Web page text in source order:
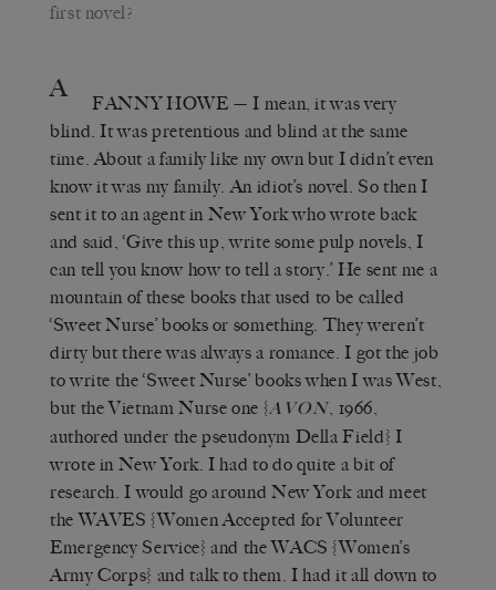
first novel?
A FANNY HOWE — I mean, it was very
blind. It was pretentious and blind at the same
time. About a family like my own but I didn’t even
know it was my family. An idiot’s novel. So then I
sent it to an agent in New York who wrote back
and said, ‘Give this up, write some pulp novels, I
can tell you know how to tell a story.’ He sent me a
mountain of these books that used to be called
‘Sweet Nurse’ books or something. They weren’t
dirty but there was always a romance. I got the job
to write the ‘Sweet Nurse’ books when I was West,
but the Vietnam Nurse one {AVON , 1966,
authored under the pseudonym Della Field} I
wrote in New York. I had to do quite a bit of
research. I would go around New York and meet
the WAVES {Women Accepted for Volunteer
Emergency Service} and the WACS {Women’s
Army Corps} and talk to them. I had it all down to